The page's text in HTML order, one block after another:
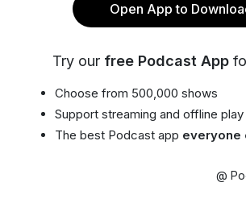
Open App to
Try our free Podcast App
Choose from 500,000 shows
Support streaming and offline play
The best Podcast app everyone
@